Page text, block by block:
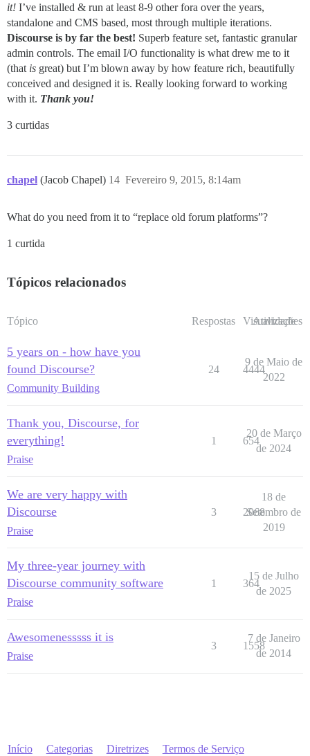
it! I’ve installed & run at least 8-9 other fora over the years,
standalone and CMS based, most through multiple iterations.
Discourse is by far the best! Superb feature set, fantastic granular
admin controls. The email I/O functionality is what drew me to it
(that is great) but I’m blown away by how feature rich, beautifully
conceived and designed it is. Really looking forward to working
with it. Thank you!
3 curtidas
chapel (Jacob Chapel) Fevereiro 9, 2015, 8:14am
14
What do you need from it to “replace old forum platforms”?
1 curtida
Tópicos relacionados
Tópico Respostas Visualizações
Atividade
5 years on - how have you
found Discourse?
Community Building
24 4444
9 de Maio de
2022
Thank you, Discourse, for
everything!
Praise
1 654
20 de Março
de 2024
We are very happy with
Discourse
Praise
3 2068
18 de
Setembro de
2019
My three-year journey with
Discourse community software
Praise
1 364
15 de Julho
de 2025
Awesomenesssss it is
Praise
3 1558
7 de Janeiro
de 2014
Início Categorias Diretrizes Termos de Serviço